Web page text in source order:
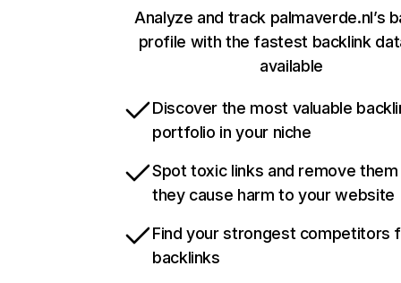
Analyze and track palmaverde.nl’s
profile with the fastest backlink
available
Discover the most valuable
portfolio in your niche
Spot toxic links and remove
they cause harm to your website
Find your strongest competitors
backlinks